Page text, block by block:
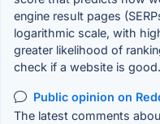
engine result pages
logarithmic scale, with
greater likelihood of
check if a website is good.
Public opinion on
The latest comments